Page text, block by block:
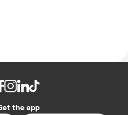
the app